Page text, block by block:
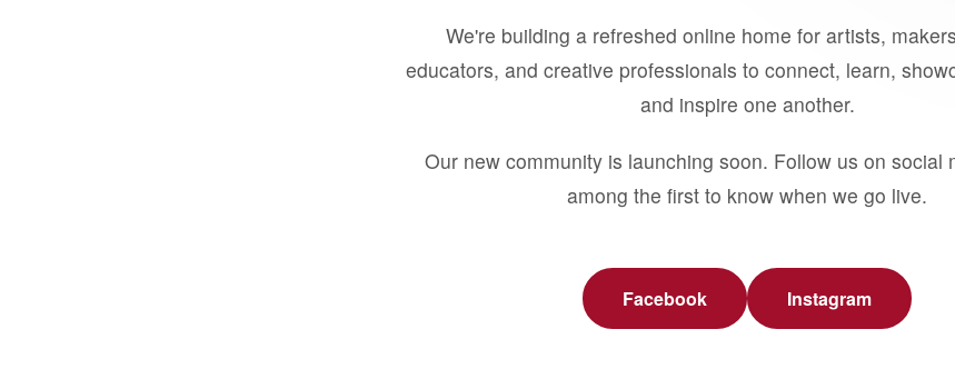
We're building a refreshed online home for artists,
educators, and creative professionals to connect, learn,
and inspire one another.
Our new community is launching soon. Follow us on social
among the first to know when we go live.
Facebook Instagram